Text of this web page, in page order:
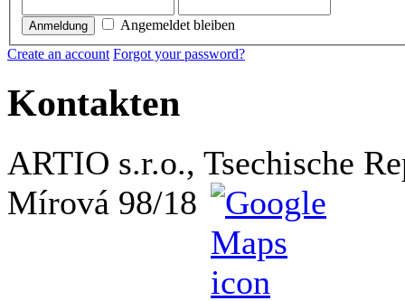
Anmeldung
Angemeldet bleiben
Create an account Forgot your password?
Kontakten
ARTIO s.r.o., Tsechische
Mírová 98/18